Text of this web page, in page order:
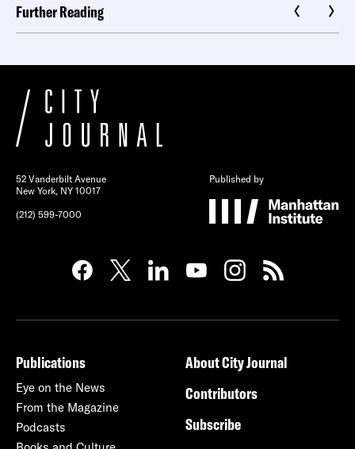
Further Reading
52 Vanderbilt Avenue
New York, NY 10017
(212) 599-7000
Published by
Publications
Eye on the News
From the Magazine
Podcasts
About City Journal
Contributors
Subscribe